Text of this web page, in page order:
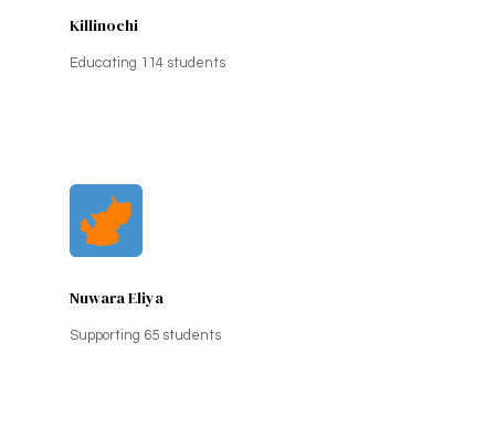
Killinochi
Educating 114 students
Nuwara Eliya
Supporting 65 students